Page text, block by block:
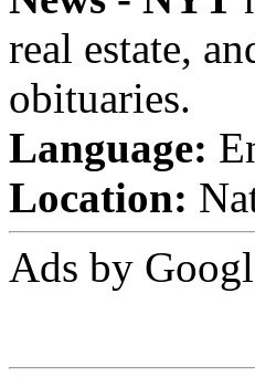
real estate,
obituaries.
Language:
Location:
Ads by